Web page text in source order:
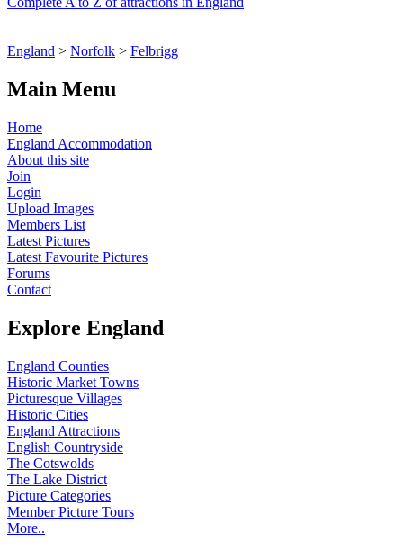
England > Norfolk > Felbrigg
Main Menu
Home
England Accommodation
About this site
Join
Login
Upload Images
Members List
Latest Pictures
Latest Favourite Pictures
Forums
Contact
Explore England
England Counties
Historic Market Towns
Picturesque Villages
Historic Cities
England Attractions
English Countryside
The Cotswolds
The Lake District
Picture Categories
Member Picture Tours
More..